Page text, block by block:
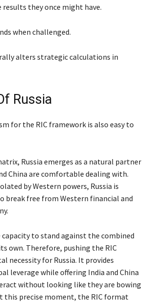
results they once might have.
when challenged.
alters strategic calculations in
Russia
for the RIC framework is also easy to
Russia emerges as a natural partner
China are comfortable dealing with.
by Western powers, Russia is
break free from Western financial and
capacity to stand against the combined
own. Therefore, pushing the RIC
necessity for Russia. It provides
leverage while offering India and China
without looking like they are bowing
this precise moment, the RIC format